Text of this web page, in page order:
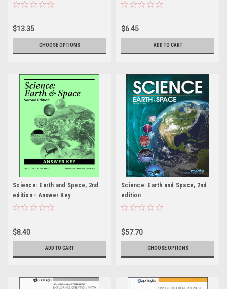
$13.35
CHOOSE OPTIONS
$6.45
ADD TO CART
Science: Earth and Space, 2nd
edition - Answer Key
$8.40
ADD TO CART
Science: Earth and Space, 2nd
edition
$57.70
CHOOSE OPTIONS